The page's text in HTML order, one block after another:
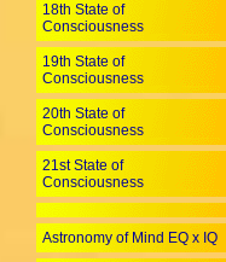
18th State of
Consciousness
19th State of
Consciousness
20th State of
Consciousness
21st State of
Consciousness
Astronomy of Mind EQ x IQ